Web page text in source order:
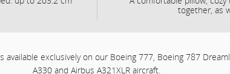
together, as
available exclusively on our Boeing 777, Boeing 787
A330 and Airbus A321XLR aircraft.